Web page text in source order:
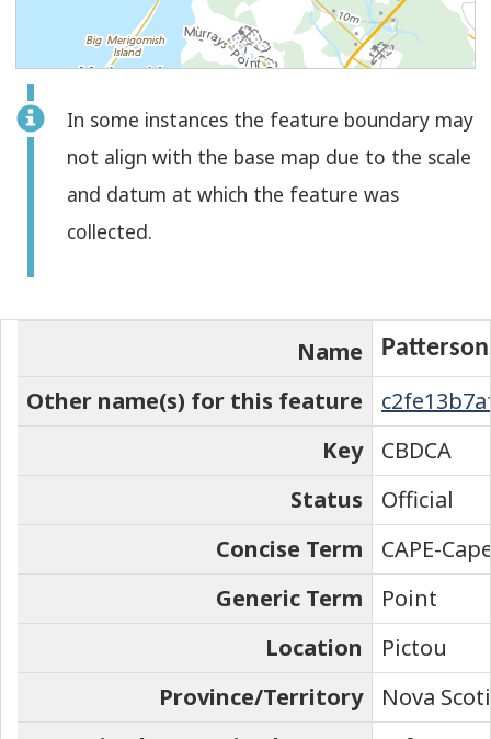
Select
Check
select
the
Polygon
In some instances the feature boundary may
not align with the base map due to the scale
and datum at which the feature was
collected.
Name
Other name(s) for this feature
Key
CBDCA
Status
Official
Concise Term
CAPE-
Generic Term
Point
Location
Pictou
Province/Territory
Nova